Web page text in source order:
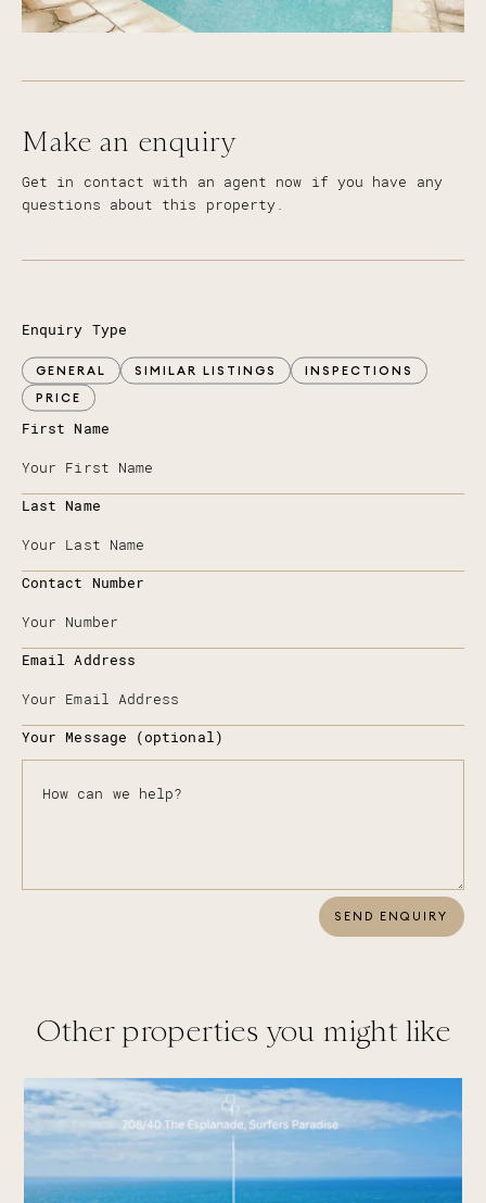
Make an enquiry
Get in contact with an agent now if you have any
questions about this property.
Enquiry Type
GENERAL SIMILAR LISTINGS
INSPECTIONS
PRICE
First Name
Last Name
Contact Number
Email Address
Your Message (optional)
SEND ENQUIRY
Other properties you might like